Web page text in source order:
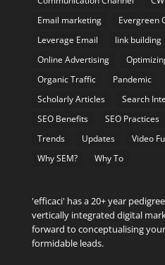
Email marketing
Evergreen
Leverage Email
link building
Online Advertising
Organic Traffic
Pandemic
Scholarly Articles
Search
SEO Benefits
SEO Practices
Trends
Updates Video
Why SEM?
Why To
'efficaci' has a 20+ year
vertically integrated digital
forward to conceptualising
formidable leads.